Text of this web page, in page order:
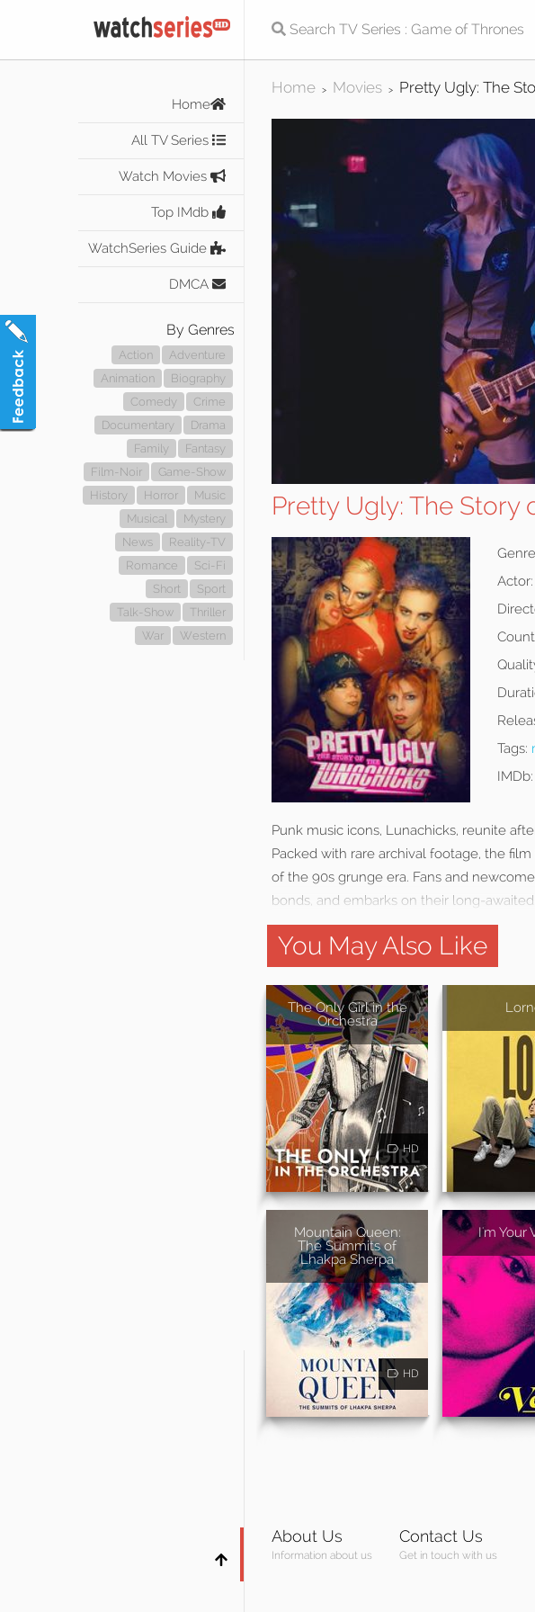
Home
All TV Series
Watch Movies
Top IMdb
WatchSeries Guide
DMCA
By Genres
Action
Adventure
Animation
Biography
Comedy
Crime
Documentary
Drama
Family
Fantasy
Film-Noir
Game-Show
History
Horror
Music
Musical
Mystery
News
Reality-TV
Romance
Sci-Fi
Short
Sport
Talk-Show
Thriller
War
Western
Home > Movies > Pretty Ugly: The
Pretty Ugly: The Story
Actor:
Tags:
IMDb:
Punk music icons, Lunachicks, reunite
Packed with rare archival footage, the
of the 90s grunge era. Fans and
bonds, and embarks on their long-
You May Also Like
The Only Girl in the
Orchestra
HD
Mountain Queen:
The Summits of
Lhakpa Sherpa
HD
I'm Your
About Us
Information about us
Contact Us
Get in touch with us